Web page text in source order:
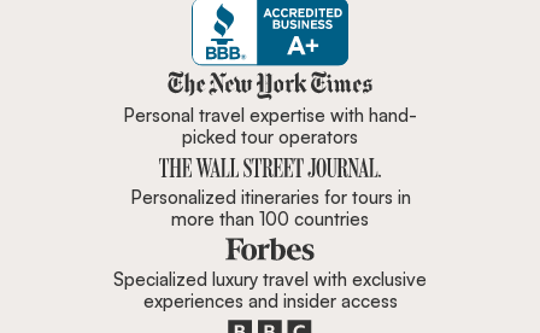
Zicasso is featured in New York
Personal travel expertise with hand-
picked tour operators
Personalized itineraries for tours in
more than 100 countries
Specialized luxury travel with exclusive
experiences and insider access